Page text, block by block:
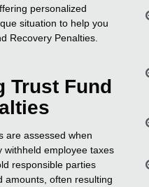
personalized
situation to help you
Recovery Penalties.
Trust Fund
are assessed when
withheld employee taxes
responsible parties
amounts, often resulting